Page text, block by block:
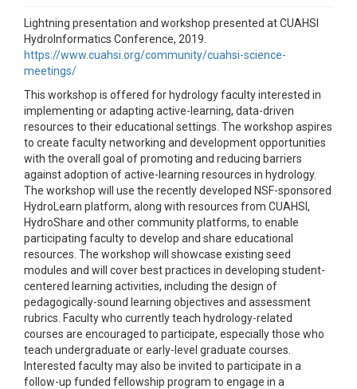
Lightning presentation and workshop presented at CUAHSI
HydroInformatics Conference, 2019.
https://www.cuahsi.org/community/cuahsi-science-
meetings/
This workshop is offered for hydrology faculty interested in
implementing or adapting active-learning, data-driven
resources to their educational settings. The workshop aspires
to create faculty networking and development opportunities
with the overall goal of promoting and reducing barriers
against adoption of active-learning resources in hydrology.
The workshop will use the recently developed NSF-sponsored
HydroLearn platform, along with resources from CUAHSI,
HydroShare and other community platforms, to enable
participating faculty to develop and share educational
resources. The workshop will showcase existing seed
modules and will cover best practices in developing student-
centered learning activities, including the design of
pedagogically-sound learning objectives and assessment
rubrics. Faculty who currently teach hydrology-related
courses are encouraged to participate, especially those who
teach undergraduate or early-level graduate courses.
Interested faculty may also be invited to participate in a
follow-up funded fellowship program to engage in a